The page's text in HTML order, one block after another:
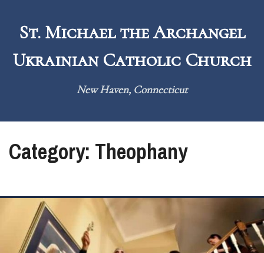
contentSt. Michael the Archangel
Ukrainian Catholic Church
New Haven, Connecticut
Category: Theophany